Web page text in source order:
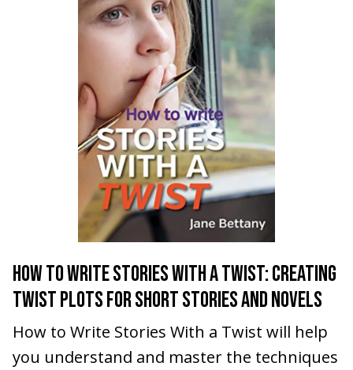
HOW TO WRITE STORIES WITH A TWIST: CREATING
TWIST PLOTS FOR SHORT STORIES AND NOVELS
How to Write Stories With a Twist will help
you understand and master the techniques